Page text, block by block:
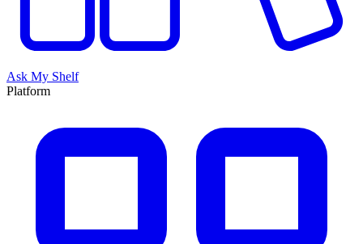
Ask My Shelf
Platform